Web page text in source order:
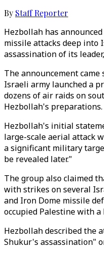
By Staff Reporter
Hezbollah has
missile attacks deep into
assassination of its
The announcement
Israeli army launched a
dozens of air raids on
Hezbollah's preparations.
Hezbollah's initial
large-scale aerial attack
a significant military
be revealed later."
The group also claimed
with strikes on several
and Iron Dome missile
occupied Palestine with
Hezbollah described the
Shukur's assassination"